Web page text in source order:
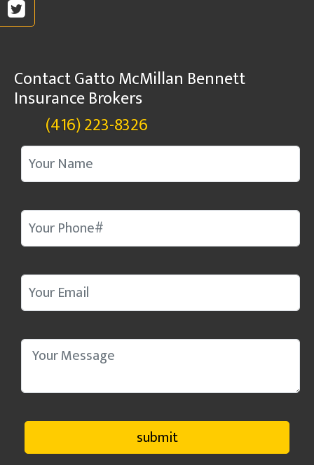
Contact Gatto McMillan Bennett
Insurance Brokers
(416) 223-8326